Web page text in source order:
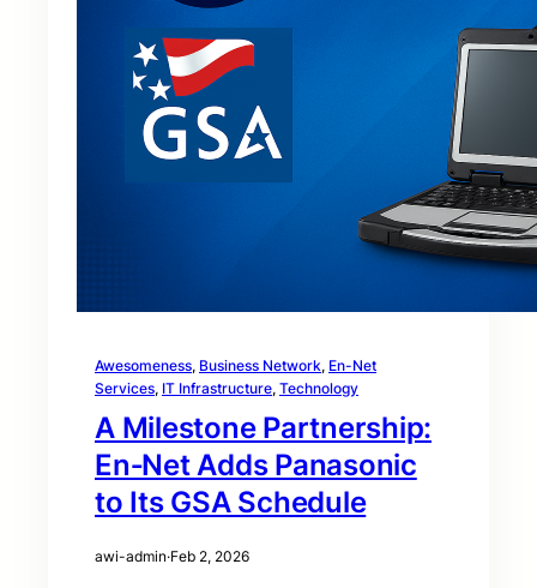
Awesomeness, Business Network, En-Net
Services, IT Infrastructure, Technology
A Milestone Partnership:
En‑Net Adds Panasonic
to Its GSA Schedule
awi-admin·Feb 2, 2026